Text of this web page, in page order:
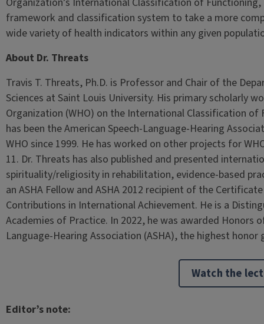
framework and classification system to take a more
wide variety of health indicators within any given
About Dr. Threats
Travis T. Threats, Ph.D. is Professor and Chair of the
Sciences at Saint Louis University. His primary scholarly
Organization (WHO) on the International Classification of
has been the American Speech-Language-Hearing
WHO since 1999. He has worked on other projects for
11. Dr. Threats has also published and presented
spirituality/religiosity in rehabilitation, evidence-based
an ASHA Fellow and ASHA 2012 recipient of the
Contributions in International Achievement. He is a
Academies of Practice. In 2022, he was awarded Honors
Language-Hearing Association (ASHA), the highest honor
Watch the
Editor’s note: